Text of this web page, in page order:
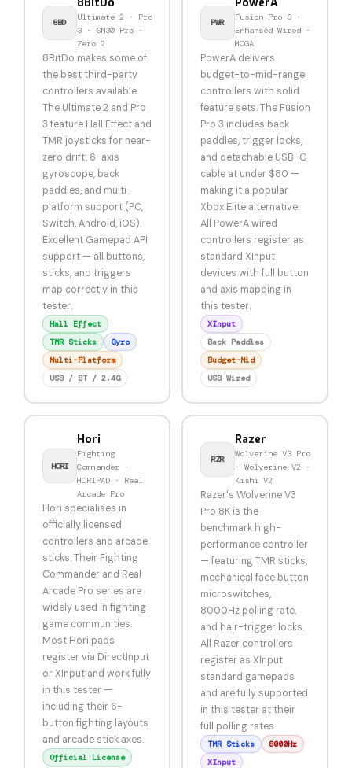
8BD
Ultimate 2 · Pro
3 · SN30 Pro ·
Zero 2
8BitDo makes some of
the best third-party
controllers available.
The Ultimate 2 and Pro
3 feature Hall Effect and
TMR joysticks for near-
zero drift, 6-axis
gyroscope, back
paddles, and multi-
platform support (PC,
Switch, Android, iOS).
Excellent Gamepad API
support — all buttons,
sticks, and triggers
map correctly in this
tester.
Hall Effect
TMR Sticks
Gyro
Multi-Platform
USB / BT / 2.4G
PWR
Fusion Pro 3 ·
Enhanced Wired ·
MOGA
PowerA delivers
budget-to-mid-range
controllers with solid
feature sets. The Fusion
Pro 3 includes back
paddles, trigger locks,
and detachable USB-C
cable at under $80 —
making it a popular
Xbox Elite alternative.
All PowerA wired
controllers register as
standard XInput
devices with full button
and axis mapping in
this tester.
XInput
Back Paddles
Budget-Mid
USB Wired
HORI
Hori
Fighting
Commander ·
HORIPAD · Real
Arcade Pro
Hori specialises in
officially licensed
controllers and arcade
sticks. Their Fighting
Commander and Real
Arcade Pro series are
widely used in fighting
game communities.
Most Hori pads
register via DirectInput
or XInput and work fully
in this tester —
including their 6-
button fighting layouts
and arcade stick axes.
Official License
RZR
Razer
Wolverine V3 Pro
· Wolverine V2 ·
Kishi V2
Razer's Wolverine V3
Pro 8K is the
benchmark high-
performance controller
— featuring TMR sticks,
mechanical face button
microswitches,
8000Hz polling rate,
and hair-trigger locks.
All Razer controllers
register as XInput
standard gamepads
and are fully supported
in this tester at their
full polling rates.
TMR Sticks
8000Hz
XInput